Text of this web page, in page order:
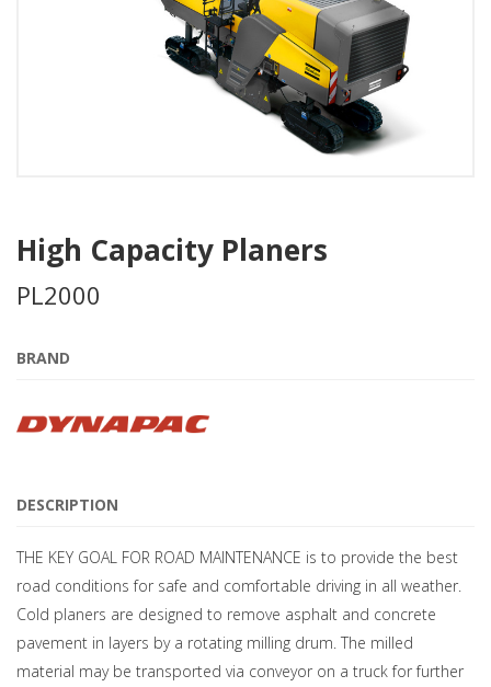
High Capacity Planers
PL2000
BRAND
DESCRIPTION
THE KEY GOAL FOR ROAD MAINTENANCE is to provide the best
road conditions for safe and comfortable driving in all weather.
Cold planers are designed to remove asphalt and concrete
pavement in layers by a rotating milling drum. The milled
material may be transported via conveyor on a truck for further